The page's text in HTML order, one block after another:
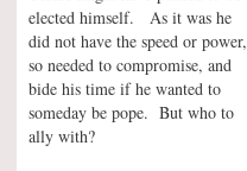
elected himself. As it was he
did not have the speed or power,
so needed to compromise, and
bide his time if he wanted to
someday be pope. But who to
ally with?